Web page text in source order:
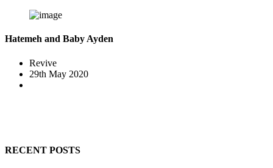
Hatemeh and Baby Ayden
Revive
29th May 2020
RECENT POSTS